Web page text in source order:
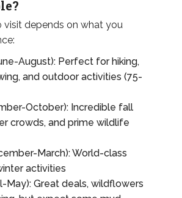
visit depends on what you
August): Perfect for hiking,
and outdoor activities (75-
October): Incredible fall
crowds, and prime wildlife
March): World-class
activities
May): Great deals, wildflowers